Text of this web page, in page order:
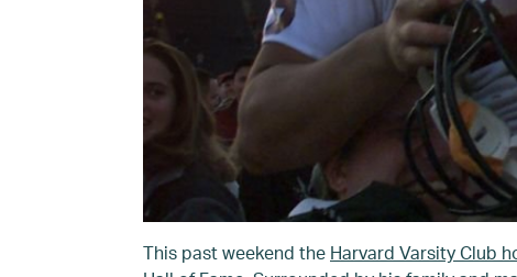
This past weekend the Harvard Varsity Club